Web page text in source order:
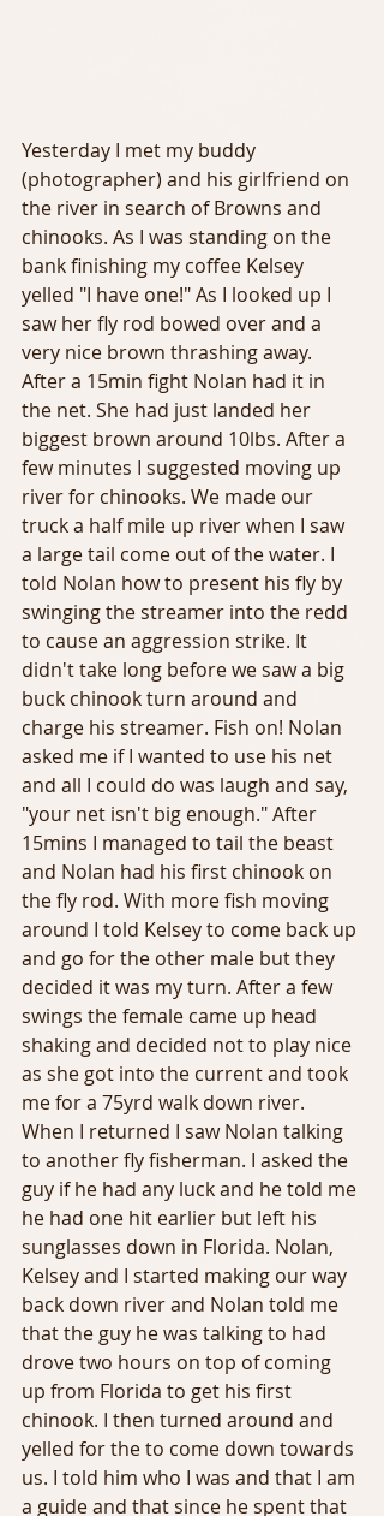
Yesterday I met my buddy
(photographer) and his girlfriend on
the river in search of Browns and
chinooks. As I was standing on the
bank finishing my coffee Kelsey
yelled "I have one!" As I looked up I
saw her fly rod bowed over and a
very nice brown thrashing away.
After a 15min fight Nolan had it in
the net. She had just landed her
biggest brown around 10lbs. After a
few minutes I suggested moving up
river for chinooks. We made our
truck a half mile up river when I saw
a large tail come out of the water. I
told Nolan how to present his fly by
swinging the streamer into the redd
to cause an aggression strike. It
didn't take long before we saw a big
buck chinook turn around and
charge his streamer. Fish on! Nolan
asked me if I wanted to use his net
and all I could do was laugh and say,
"your net isn't big enough." After
15mins I managed to tail the beast
and Nolan had his first chinook on
the fly rod. With more fish moving
around I told Kelsey to come back up
and go for the other male but they
decided it was my turn. After a few
swings the female came up head
shaking and decided not to play nice
as she got into the current and took
me for a 75yrd walk down river.
When I returned I saw Nolan talking
to another fly fisherman. I asked the
guy if he had any luck and he told me
he had one hit earlier but left his
sunglasses down in Florida. Nolan,
Kelsey and I started making our way
back down river and Nolan told me
that the guy he was talking to had
drove two hours on top of coming
up from Florida to get his first
chinook. I then turned around and
yelled for the to come down towards
us. I told him who I was and that I am
a guide and that since he spent that